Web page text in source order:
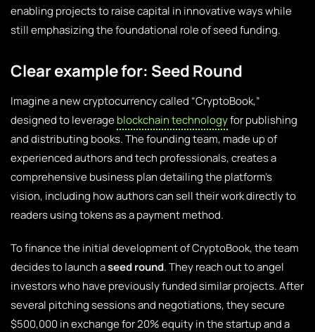
enabling projects to raise capital in innovative ways while
still emphasizing the foundational role of seed funding.
Clear example for: Seed Round
Imagine a new cryptocurrency called “CryptoBook,”
designed to leverageblockchain technologyfor publishing
and distributing books. The founding team, made up of
experienced authors and tech professionals, creates a
comprehensive business plan detailing the platform’s
vision, including how authors can sell their work directly to
readers using tokens as a payment method.
To finance the initial development of CryptoBook, the team
decides to launch aseed round. They reach out to angel
investors who have previously funded similar projects. After
several pitching sessions and negotiations, they secure
$500,000 in exchange for 20% equity in the startup and a